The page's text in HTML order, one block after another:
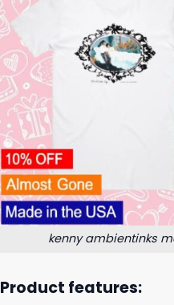
kenny ambientinks
Product features: